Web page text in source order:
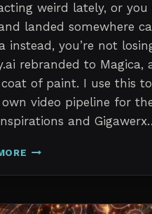
weird lately, or you
landed somewhere
instead, you’re not
rebranded to Magica,
of paint. I use this
video pipeline for
and
GALAXY.AI
NOW
WHAT